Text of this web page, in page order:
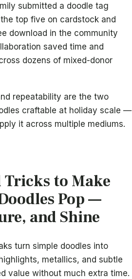
submitted a doodle tag
top five on cardstock and
download in the community
saved time and
dozens of mixed-donor
repeatability are the two
craftable at holiday scale —
it across multiple mediums.
Tricks to Make
Pop —
and Shine
turn simple doodles into
metallics, and subtle
value without much extra time.